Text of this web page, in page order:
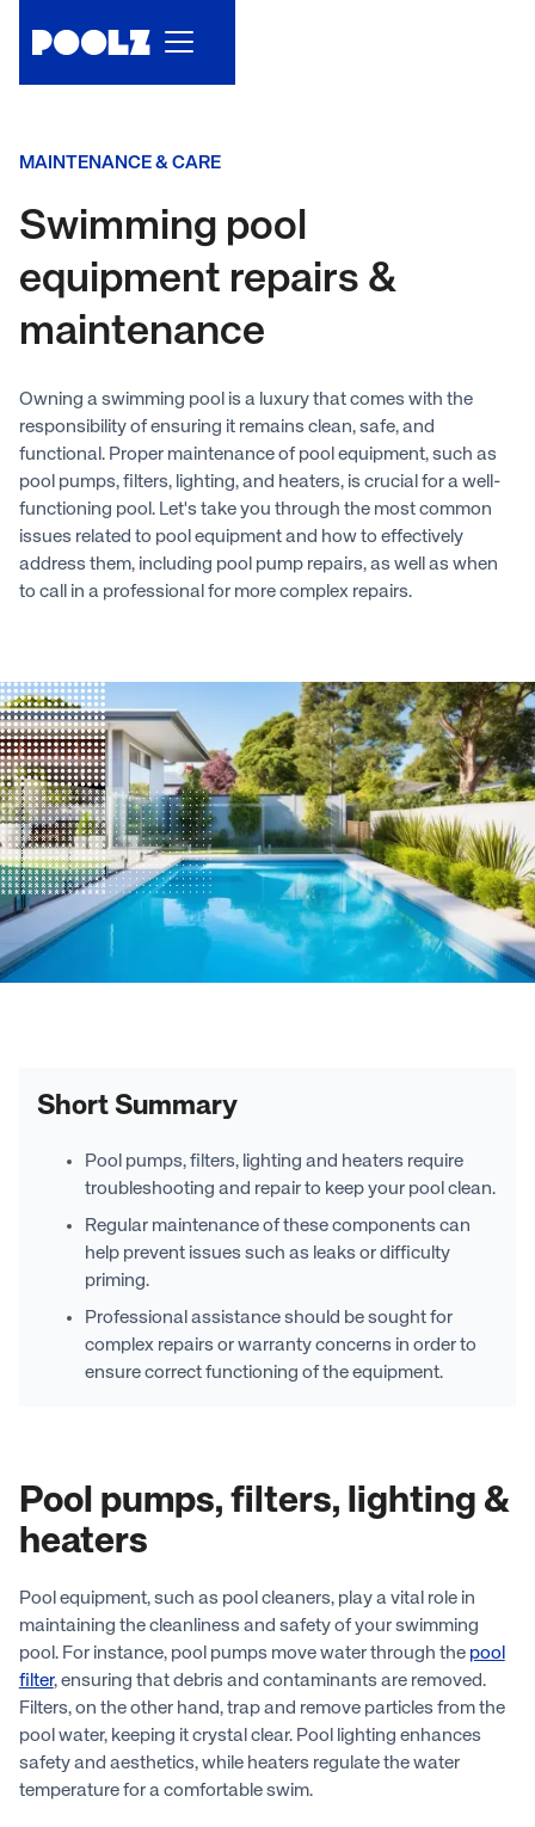
MAINTENANCE & CARE
Swimming pool
equipment repairs &
maintenance
Owning a swimming pool is a luxury that comes with the
responsibility of ensuring it remains clean, safe, and
functional. Proper maintenance of pool equipment, such as
pool pumps, filters, lighting, and heaters, is crucial for a well-
functioning pool. Let's take you through the most common
issues related to pool equipment and how to effectively
address them, including pool pump repairs, as well as when
to call in a professional for more complex repairs.
Short Summary
Pool pumps, filters, lighting and heaters require
troubleshooting and repair to keep your pool clean.
Regular maintenance of these components can
help prevent issues such as leaks or difficulty
priming.
Professional assistance should be sought for
complex repairs or warranty concerns in order to
ensure correct functioning of the equipment.
Pool pumps, filters, lighting &
heaters
Pool equipment, such as pool cleaners, play a vital role in
maintaining the cleanliness and safety of your swimming
pool. For instance, pool pumps move water through the pool
filter, ensuring that debris and contaminants are removed.
Filters, on the other hand, trap and remove particles from the
pool water, keeping it crystal clear. Pool lighting enhances
safety and aesthetics, while heaters regulate the water
temperature for a comfortable swim.